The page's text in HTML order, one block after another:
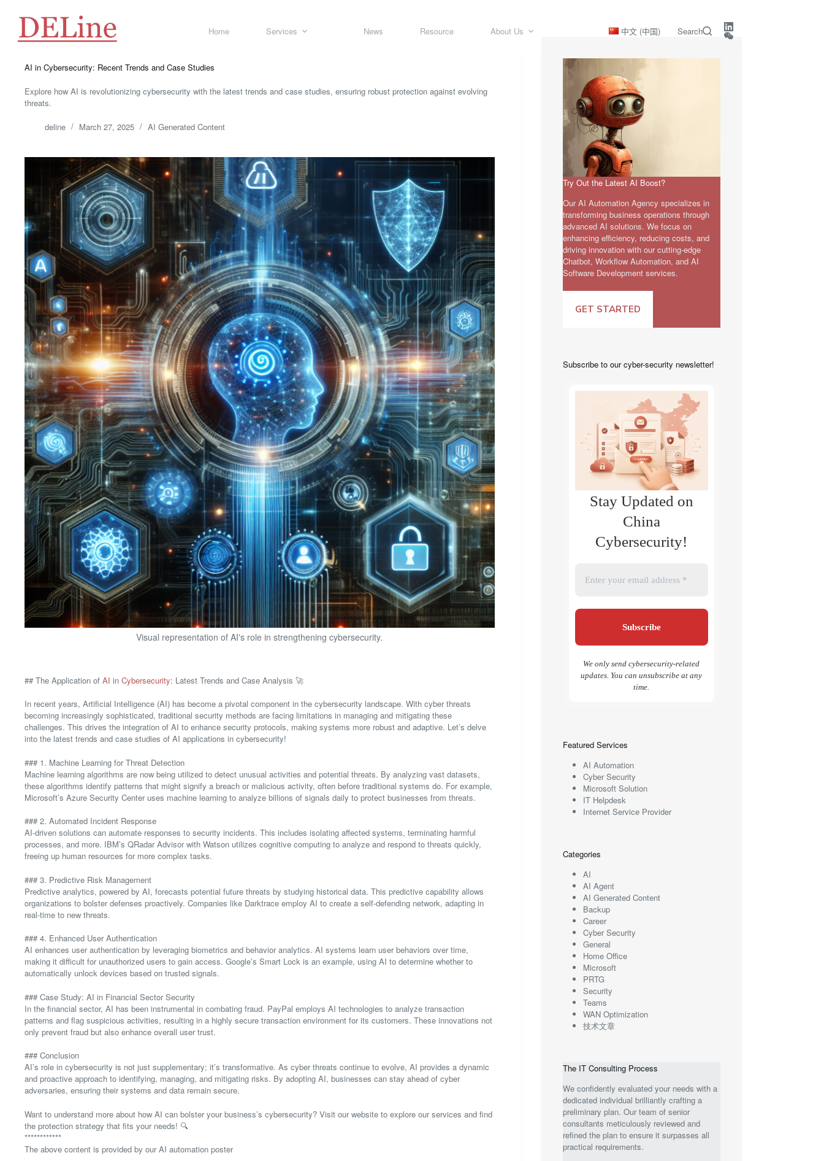
Home Services News Resource About Us 中文 (中国) Search
AI in Cybersecurity: Recent Trends and Case Studies
Explore how AI is revolutionizing cybersecurity with the latest trends and case studies, ensuring robust protection against evolving
threats.
deline March 27, 2025 AI Generated Content
Visual representation of AI's role in strengthening cybersecurity.
## The Application of AI in Cybersecurity: Latest Trends and Case Analysis 🚀
In recent years, Artificial Intelligence (AI) has become a pivotal component in the cybersecurity landscape. With cyber threats
becoming increasingly sophisticated, traditional security methods are facing limitations in managing and mitigating these
challenges. This drives the integration of AI to enhance security protocols, making systems more robust and adaptive. Let’s delve
into the latest trends and case studies of AI applications in cybersecurity!
### 1. Machine Learning for Threat Detection
Machine learning algorithms are now being utilized to detect unusual activities and potential threats. By analyzing vast datasets,
these algorithms identify patterns that might signify a breach or malicious activity, often before traditional systems do. For example,
Microsoft’s Azure Security Center uses machine learning to analyze billions of signals daily to protect businesses from threats.
### 2. Automated Incident Response
AI-driven solutions can automate responses to security incidents. This includes isolating affected systems, terminating harmful
processes, and more. IBM’s QRadar Advisor with Watson utilizes cognitive computing to analyze and respond to threats quickly,
freeing up human resources for more complex tasks.
### 3. Predictive Risk Management
Predictive analytics, powered by AI, forecasts potential future threats by studying historical data. This predictive capability allows
organizations to bolster defenses proactively. Companies like Darktrace employ AI to create a self-defending network, adapting in
real-time to new threats.
### 4. Enhanced User Authentication
AI enhances user authentication by leveraging biometrics and behavior analytics. AI systems learn user behaviors over time,
making it difficult for unauthorized users to gain access. Google’s Smart Lock is an example, using AI to determine whether to
automatically unlock devices based on trusted signals.
### Case Study: AI in Financial Sector Security
In the financial sector, AI has been instrumental in combating fraud. PayPal employs AI technologies to analyze transaction
patterns and flag suspicious activities, resulting in a highly secure transaction environment for its customers. These innovations not
only prevent fraud but also enhance overall user trust.
### Conclusion
AI’s role in cybersecurity is not just supplementary; it’s transformative. As cyber threats continue to evolve, AI provides a dynamic
and proactive approach to identifying, managing, and mitigating risks. By adopting AI, businesses can stay ahead of cyber
adversaries, ensuring their systems and data remain secure.
Want to understand more about how AI can bolster your business’s cybersecurity? Visit our website to explore our services and find
the protection strategy that fits your needs! 🔍
************
The above content is provided by our AI automation poster
Try Out the Latest AI Boost?
Our AI Automation Agency specializes in
transforming business operations through
advanced AI solutions. We focus on
enhancing efficiency, reducing costs, and
driving innovation with our cutting-edge
Chatbot, Workflow Automation, and AI
Software Development services.
GET STARTED
Subscribe to our cyber-security newsletter!
Stay Updated on
China
Cybersecurity!
We only send cybersecurity-related
updates. You can unsubscribe at any
time.
Featured Services
AI Automation
Cyber Security
Microsoft Solution
IT Helpdesk
Internet Service Provider
Categories
AI
AI Agent
AI Generated Content
Backup
Career
Cyber Security
General
Home Office
Microsoft
PRTG
Security
Teams
WAN Optimization
技术文章
The IT Consulting Process
We confidently evaluated your needs with a
dedicated individual brilliantly crafting a
preliminary plan. Our team of senior
consultants meticulously reviewed and
refined the plan to ensure it surpasses all
practical requirements.